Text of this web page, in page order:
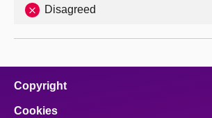
Disagreed
Copyright
Cookies